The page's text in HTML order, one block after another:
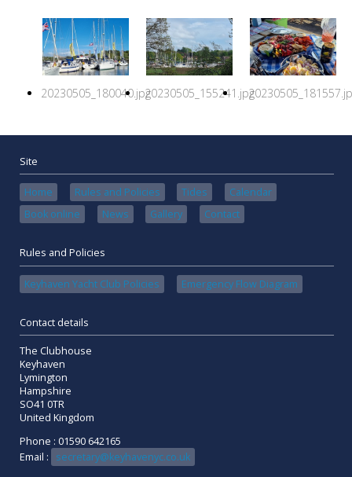
20230505_180040.jpg20230505_155241.jpg
Site
Home Rules and Policies Tides
Calendar
Book online
News Gallery Contact
Rules and Policies
Keyhaven Yacht Club Policies Emergency Flow Diagram
Contact details
The Clubhouse
Keyhaven
Lymington
Hampshire
SO41 0TR
United Kingdom
Phone : 01590 642165
Email :
secretary@keyhavenyc.co.uk